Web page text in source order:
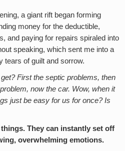
a giant rift began forming
money for the deductible,
and paying for repairs spiraled into
speaking, which sent me into a
tears of guilt and sorrow.
First the septic problems, then
now the car. Wow, when it
just be easy for us for once? Is
They can instantly set off
overwhelming emotions.